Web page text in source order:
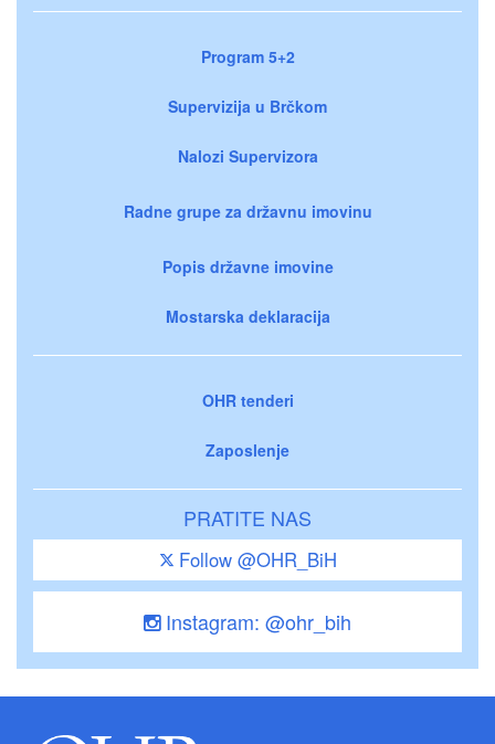
Program 5+2
Supervizija u Brčkom
Nalozi Supervizora
Radne grupe za državnu imovinu
Popis državne imovine
Mostarska deklaracija
OHR tenderi
Zaposlenje
PRATITE NAS
Follow @OHR_BiH
Instagram: @ohr_bih